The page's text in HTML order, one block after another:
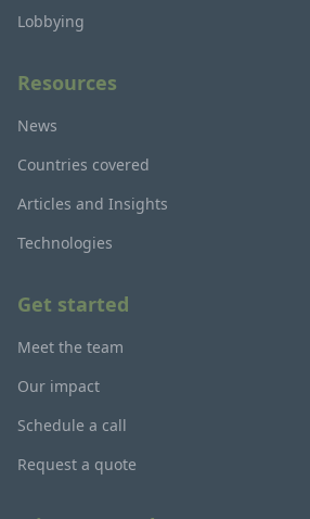
Lobbying
Resources
News
Countries covered
Articles and Insights
Technologies
Get started
Meet the team
Our impact
Schedule a call
Request a quote